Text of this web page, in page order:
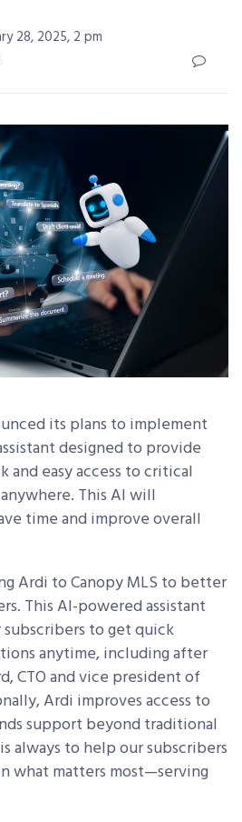
28, 2025, 2 pm
its plans to implement
designed to provide
easy access to critical
This AI will
time and improve overall
Ardi to Canopy MLS to better
This AI-powered assistant
to get quick
anytime, including after
CTO and vice president of
Ardi improves access to
support beyond traditional
always to help our subscribers
what matters most—serving